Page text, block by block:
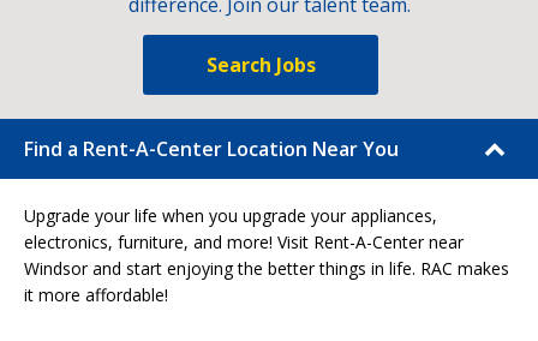
Search Jobs
Find a Rent-A-Center Location Near You
Upgrade your life when you upgrade your appliances,
electronics, furniture, and more! Visit Rent-A-Center near
Windsor and start enjoying the better things in life. RAC makes
it more affordable!